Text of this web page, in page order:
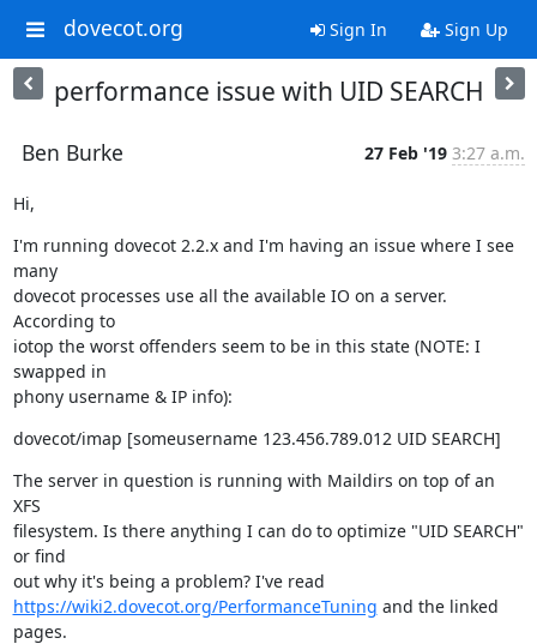
dovecot.org Sign In Sign Up
performance issue with UID SEARCH
Ben Burke 27 Feb '19 3:27 a.m.
Hi,
I'm running dovecot 2.2.x and I'm having an issue where I see
many
dovecot processes use all the available IO on a server.
According to
iotop the worst offenders seem to be in this state (NOTE: I
swapped in
phony username & IP info):
dovecot/imap [someusername 123.456.789.012 UID SEARCH]
The server in question is running with Maildirs on top of an
XFS
filesystem. Is there anything I can do to optimize "UID SEARCH"
or find
https://wiki2.dovecot.org/PerformanceTuning and the linked
pages.